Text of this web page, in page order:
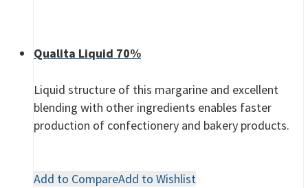
Qualita Liquid 70%
Liquid structure of this margarine and excellent
blending with other ingredients enables faster
production of confectionery and bakery products.
Add to CompareAdd to Wishlist